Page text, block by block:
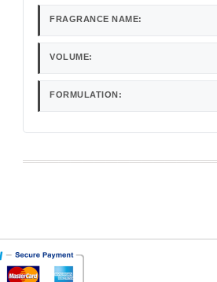
FRAGRANCE NAME:
VOLUME:
FORMULATION: